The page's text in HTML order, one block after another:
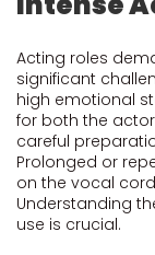
Acting roles
significant
high emotional
for both the
careful
Prolonged or
on the vocal
Understanding
use is crucial.